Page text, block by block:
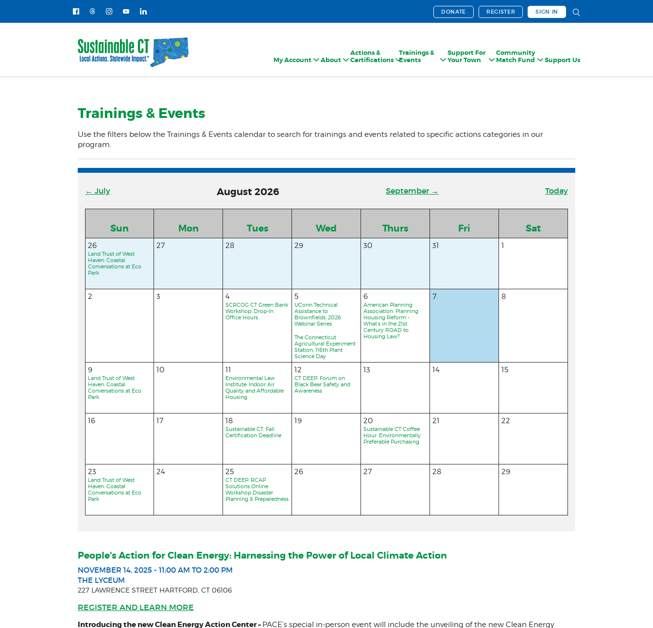
DONATE REGISTER SIGN IN
My Account About
Actions &
Certifications
Trainings &
Events
Support For
Your Town
Community
Match Fund
Support Us
Trainings & Events
Use the filters below the Trainings & Events calendar to search for trainings and events related to specific actions categories in our
program.
← July August 2026 September → Today
Sun Mon Tues Wed Thurs Fri Sat
26
Land Trust of West
Haven: Coastal
Conversations at Eco
Park
27 28 29 30 31 1
2 3 4
SCRCOG CT Green Bank
Workshop: Drop-In
Office Hours
5
UConn Technical
Assistance to
Brownfields: 2026
Webinar Series
The Connecticut
Agricultural Experiment
Station: 116th Plant
Science Day
6
American Planning
Association: Planning
Housing Reform -
What’s in the 21st
Century ROAD to
Housing Law?
7 8
9
Land Trust of West
Haven: Coastal
Conversations at Eco
Park
10 11
Environmental Law
Institute: Indoor Air
Quality and Affordable
Housing
12
CT DEEP: Forum on
Black Bear Safety and
Awareness
13 14 15
16 17 18
Sustainable CT: Fall
Certification Deadline
19 20
Sustainable CT Coffee
Hour: Environmentally
Preferable Purchasing
21 22
23
Land Trust of West
Haven: Coastal
Conversations at Eco
Park
24 25
CT DEEP: RCAP
Solutions Online
Workshop Disaster
Planning & Preparedness
26 27 28 29
People's Action for Clean Energy: Harnessing the Power of Local Climate Action
NOVEMBER 14, 2025 - 11:00 AM TO 2:00 PM
THE LYCEUM
227 LAWRENCE STREET HARTFORD, CT 06106
REGISTER AND LEARN MORE
Introducing the new Clean Energy Action Center –PACE’s special in-person event will include the unveiling of the new Clean Energy